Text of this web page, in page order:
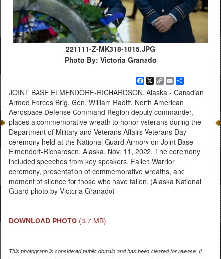
221111-Z-MK318-1015.JPG
Photo By: Victoria Granado
Facebook
X
Copy
Link
Email
JOINT BASE ELMENDORF-RICHARDSON, Alaska - Canadian
Armed Forces Brig. Gen. William Radiff, North American
Aerospace Defense Command Region deputy commander,
places a commemorative wreath to honor veterans during the
Department of Military and Veterans Affairs Veterans Day
ceremony held at the National Guard Armory on Joint Base
Elmendorf-Richardson, Alaska, Nov. 11, 2022. The ceremony
included speeches from key speakers, Fallen Warrior
ceremony, presentation of commemorative wreaths, and
moment of silence for those who have fallen. (Alaska National
Guard photo by Victoria Granado)
DOWNLOAD PHOTO (3.7 MB)
This photograph is considered public domain and has been cleared for release. If